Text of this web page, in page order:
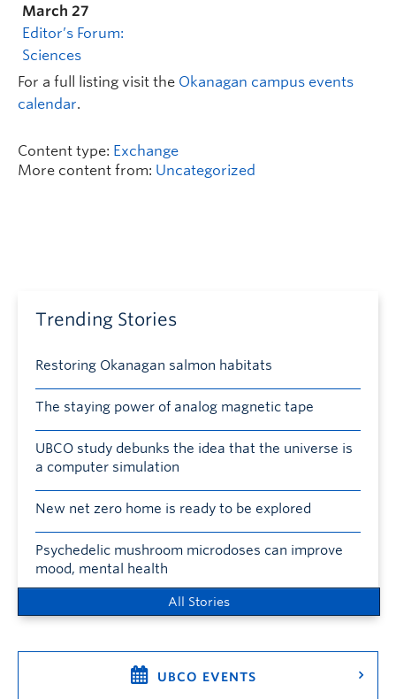
March 27
Editor’s Forum:
Sciences
For a full listing visit the Okanagan campus events
calendar.
Content type: Exchange
More content from: Uncategorized
Trending Stories
Restoring Okanagan salmon habitats
The staying power of analog magnetic tape
UBCO study debunks the idea that the universe is
a computer simulation
New net zero home is ready to be explored
Psychedelic mushroom microdoses can improve
mood, mental health
All Stories
UBCO EVENTS